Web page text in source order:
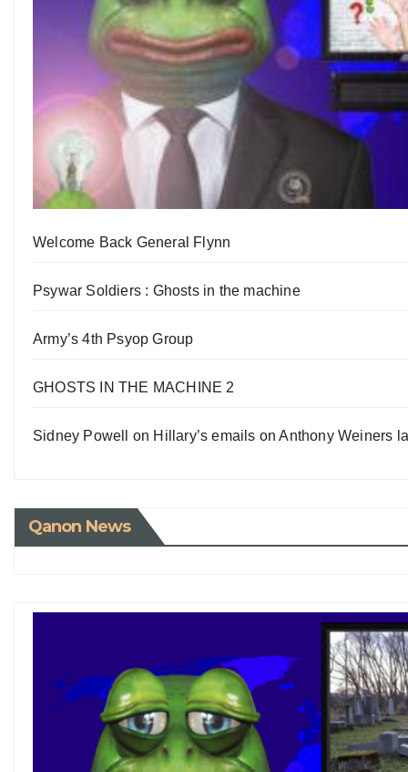
Welcome Back General Flynn
Psywar Soldiers : Ghosts in the machine
Army’s 4th Psyop Group
GHOSTS IN THE MACHINE 2
Sidney Powell on Hillary’s emails on Anthony Weiners
Qanon News